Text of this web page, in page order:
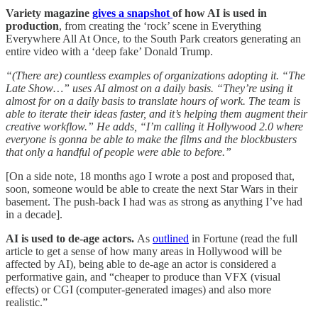
Variety magazine gives a snapshot of how AI is used in
production, from creating the ‘rock’ scene in Everything
Everywhere All At Once, to the South Park creators generating an
entire video with a ‘deep fake’ Donald Trump.
“(There are) countless examples of organizations adopting it. “The
Late Show…” uses AI almost on a daily basis. “They’re using it
almost for on a daily basis to translate hours of work. The team is
able to iterate their ideas faster, and it’s helping them augment their
creative workflow.” He adds, “I’m calling it Hollywood 2.0 where
everyone is gonna be able to make the films and the blockbusters
that only a handful of people were able to before.”
[On a side note, 18 months ago I wrote a post and proposed that,
soon, someone would be able to create the next Star Wars in their
basement. The push-back I had was as strong as anything I’ve had
in a decade].
AI is used to de-age actors. As outlined in Fortune (read the full
article to get a sense of how many areas in Hollywood will be
affected by AI), being able to de-age an actor is considered a
performative gain, and “cheaper to produce than VFX (visual
effects) or CGI (computer-generated images) and also more
realistic.”